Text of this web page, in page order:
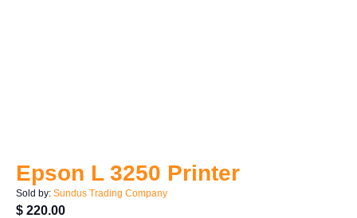
Epson L 3250 Printer
Sold by: Sundus Trading Company
$ 220.00